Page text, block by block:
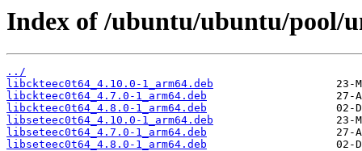
Index of /ubuntu/ubuntu/pool/
../
libckteec0t64_4.10.0-1_arm64.deb
libckteec0t64_4.7.0-1_arm64.deb
libckteec0t64_4.8.0-1_arm64.deb
libseteec0t64_4.10.0-1_arm64.deb
libseteec0t64_4.7.0-1_arm64.deb
libseteec0t64_4.8.0-1_arm64.deb